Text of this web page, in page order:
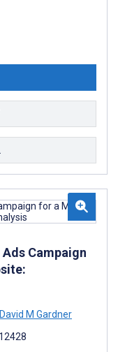
Campaign
David M Gardner